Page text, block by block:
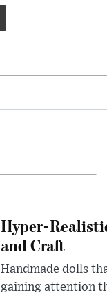
Hyper-
and Craft
Handmade dolls
gaining attention